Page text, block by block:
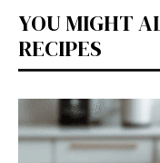
YOU MIGHT
RECIPES